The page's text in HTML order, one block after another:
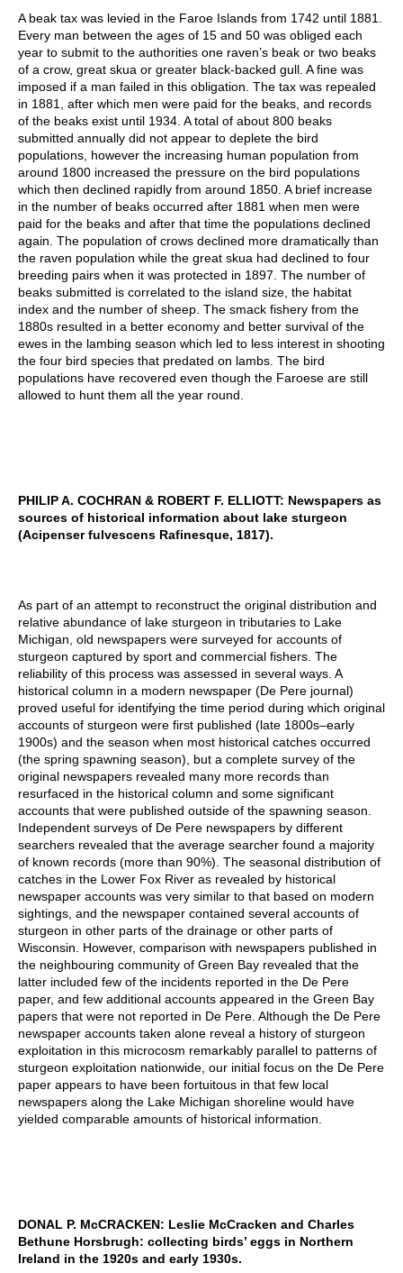
A beak tax was levied in the Faroe Islands from 1742 until 1881.
Every man between the ages of 15 and 50 was obliged each
year to submit to the authorities one raven’s beak or two beaks
of a crow, great skua or greater black-backed gull. A fine was
imposed if a man failed in this obligation. The tax was repealed
in 1881, after which men were paid for the beaks, and records
of the beaks exist until 1934. A total of about 800 beaks
submitted annually did not appear to deplete the bird
populations, however the increasing human population from
around 1800 increased the pressure on the bird populations
which then declined rapidly from around 1850. A brief increase
in the number of beaks occurred after 1881 when men were
paid for the beaks and after that time the populations declined
again. The population of crows declined more dramatically than
the raven population while the great skua had declined to four
breeding pairs when it was protected in 1897. The number of
beaks submitted is correlated to the island size, the habitat
index and the number of sheep. The smack fishery from the
1880s resulted in a better economy and better survival of the
ewes in the lambing season which led to less interest in shooting
the four bird species that predated on lambs. The bird
populations have recovered even though the Faroese are still
allowed to hunt them all the year round.
PHILIP A. COCHRAN & ROBERT F. ELLIOTT: Newspapers as
sources of historical information about lake sturgeon
(Acipenser fulvescens Rafinesque, 1817).
As part of an attempt to reconstruct the original distribution and
relative abundance of lake sturgeon in tributaries to Lake
Michigan, old newspapers were surveyed for accounts of
sturgeon captured by sport and commercial fishers. The
reliability of this process was assessed in several ways. A
historical column in a modern newspaper (De Pere journal)
proved useful for identifying the time period during which original
accounts of sturgeon were first published (late 1800s–early
1900s) and the season when most historical catches occurred
(the spring spawning season), but a complete survey of the
original newspapers revealed many more records than
resurfaced in the historical column and some significant
accounts that were published outside of the spawning season.
Independent surveys of De Pere newspapers by different
searchers revealed that the average searcher found a majority
of known records (more than 90%). The seasonal distribution of
catches in the Lower Fox River as revealed by historical
newspaper accounts was very similar to that based on modern
sightings, and the newspaper contained several accounts of
sturgeon in other parts of the drainage or other parts of
Wisconsin. However, comparison with newspapers published in
the neighbouring community of Green Bay revealed that the
latter included few of the incidents reported in the De Pere
paper, and few additional accounts appeared in the Green Bay
papers that were not reported in De Pere. Although the De Pere
newspaper accounts taken alone reveal a history of sturgeon
exploitation in this microcosm remarkably parallel to patterns of
sturgeon exploitation nationwide, our initial focus on the De Pere
paper appears to have been fortuitous in that few local
newspapers along the Lake Michigan shoreline would have
yielded comparable amounts of historical information.
DONAL P. McCRACKEN: Leslie McCracken and Charles
Bethune Horsbrugh: collecting birds’ eggs in Northern
Ireland in the 1920s and early 1930s.